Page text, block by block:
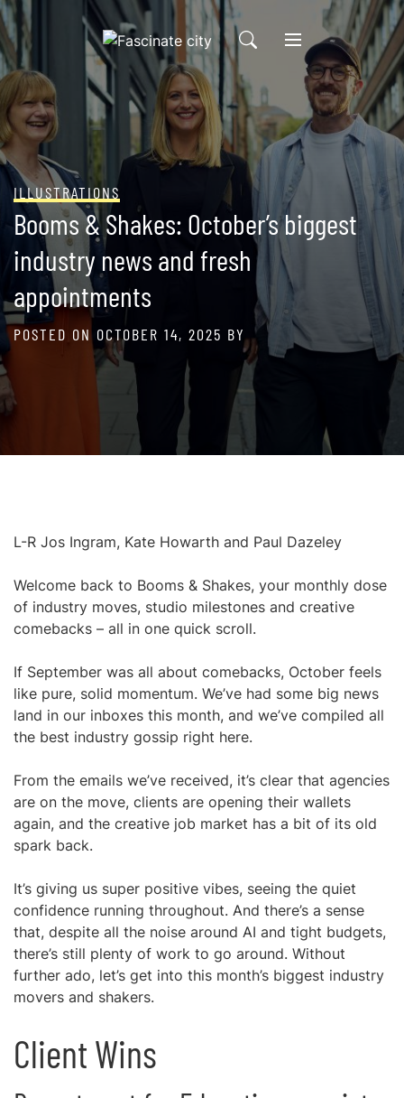
Skip
to
content
ILLUSTRATIONS
Booms & Shakes: October’s biggest
industry news and fresh
appointments
POSTED ON OCTOBER 14, 2025 BY
L-R Jos Ingram, Kate Howarth and Paul Dazeley
Welcome back to Booms & Shakes, your monthly dose
of industry moves, studio milestones and creative
comebacks – all in one quick scroll.
If September was all about comebacks, October feels
like pure, solid momentum. We’ve had some big news
land in our inboxes this month, and we’ve compiled all
the best industry gossip right here.
From the emails we’ve received, it’s clear that agencies
are on the move, clients are opening their wallets
again, and the creative job market has a bit of its old
spark back.
It’s giving us super positive vibes, seeing the quiet
confidence running throughout. And there’s a sense
that, despite all the noise around AI and tight budgets,
there’s still plenty of work to go around. Without
further ado, let’s get into this month’s biggest industry
movers and shakers.
Client Wins